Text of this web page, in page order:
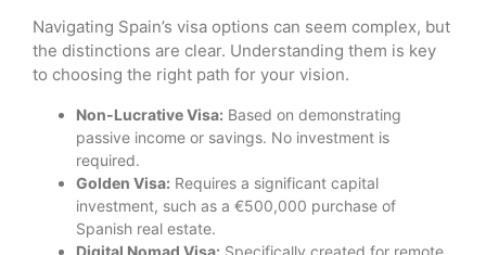
Navigating Spain’s visa options can seem complex, but
the distinctions are clear. Understanding them is key
to choosing the right path for your vision.
Non-Lucrative Visa: Based on demonstrating
passive income or savings. No investment is
required.
Golden Visa: Requires a significant capital
investment, such as a €500,000 purchase of
Spanish real estate.
Digital Nomad Visa: Specifically created for remote